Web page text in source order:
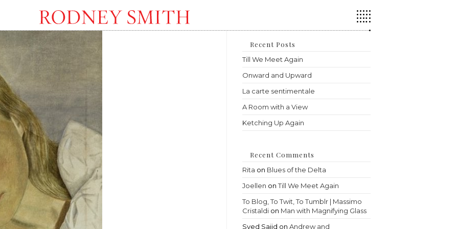
Escape
to
close
Recent Posts
Till We Meet Again
Onward and Upward
La carte sentimentale
A Room with a View
Ketching Up Again
Recent Comments
Rita on Blues of the Delta
Joellen onTill We Meet Again
To Blog, To Twit, To Tumblr | Massimo
Cristaldi on Man with Magnifying Glass
Syed Sajid onAndrew and